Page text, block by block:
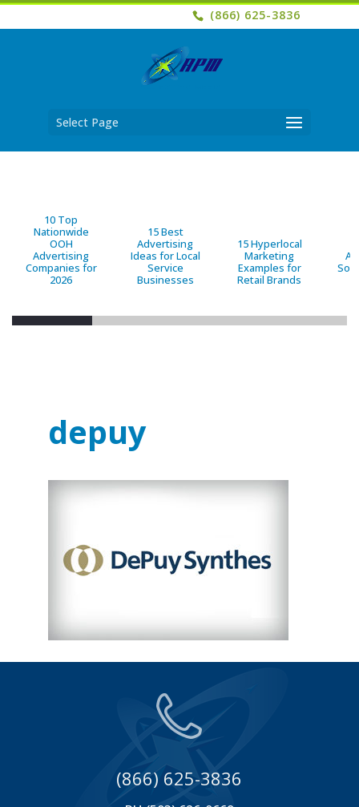
(866) 625-3836
Select Page
10 Top
Nationwide
OOH
Advertising
Companies for
2026
15 Best
Advertising
Ideas for Local
Service
Businesses
15 Hyperlocal
Marketing
Examples for
Retail Brands
depuy
(866) 625-3836